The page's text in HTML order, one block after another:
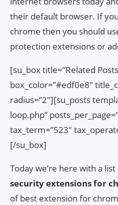
their default browser. If
chrome then you should
protection extensions or
[su_box title=”Related
box_color=”#edf0e8″
radius=”2″][su_posts
loop.php”
tax_term=”523″
[/su_box]
Today we’re here with a
security extensions for
of best extension for